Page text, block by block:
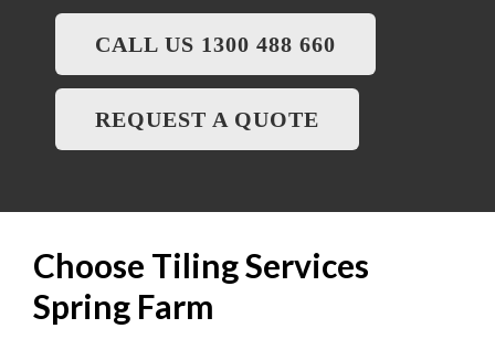
CALL US 1300 488 660
REQUEST A QUOTE
Choose Tiling Services
Spring Farm